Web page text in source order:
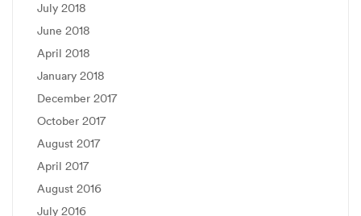
July 2018
June 2018
April 2018
January 2018
December 2017
October 2017
August 2017
April 2017
August 2016
July 2016